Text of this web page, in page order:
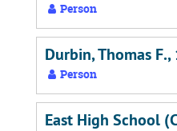
Person
Durbin, Thomas
Person
East High School